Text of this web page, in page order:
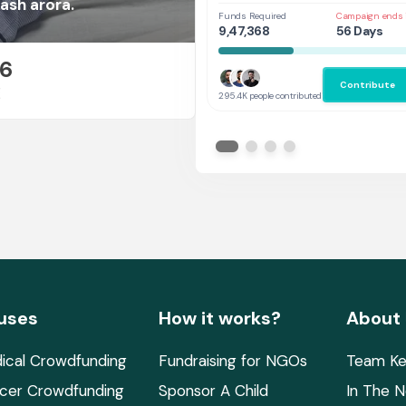
arora.
Funds Required
9,47,368
Campaign ends
56 Days
295.4K people contributed
Contribute
Crowdfunding
Crowdfunding
How it works?
Fundraising for NGOs
Sponsor A Child
About
Team
In The